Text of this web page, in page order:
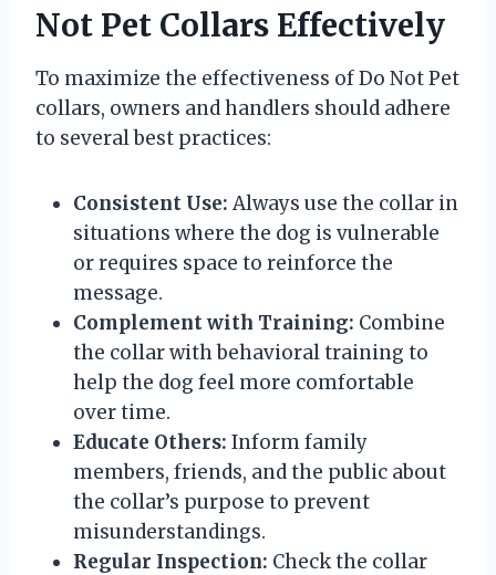
Not Pet Collars Effectively
To maximize the effectiveness of Do Not Pet
collars, owners and handlers should adhere
to several best practices:
Consistent Use: Always use the collar in
situations where the dog is vulnerable
or requires space to reinforce the
message.
Complement with Training: Combine
the collar with behavioral training to
help the dog feel more comfortable
over time.
Educate Others: Inform family
members, friends, and the public about
the collar’s purpose to prevent
misunderstandings.
Regular Inspection: Check the collar